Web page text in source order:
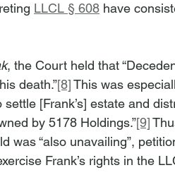
LLCL § 608 have
, the Court held that
death.”[8] This was
settle [Frank’s] estate and
by 5178 Holdings.”[9]
was “also unavailing”,
Frank’s rights in the